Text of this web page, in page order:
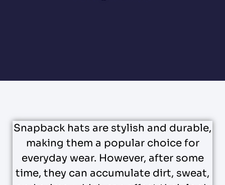
Snapback hats are stylish and durable,
making them a popular choice for
everyday wear. However, after some
time, they can accumulate dirt, sweat,